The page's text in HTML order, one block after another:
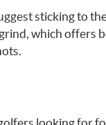
sticking to
which offers